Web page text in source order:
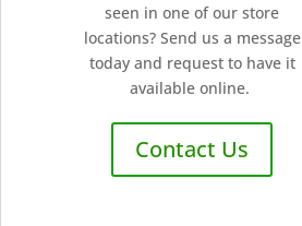
seen in one of our store
locations? Send us a message
today and request to have it
available online.
Contact Us